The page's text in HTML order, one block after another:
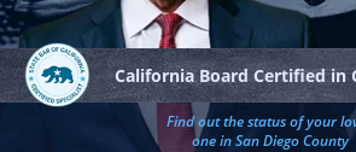
California Board Certified in
Find out the status of your
one in San Diego County